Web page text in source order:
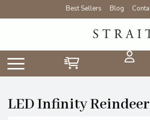
Best Sellers Blog
LED Infinity